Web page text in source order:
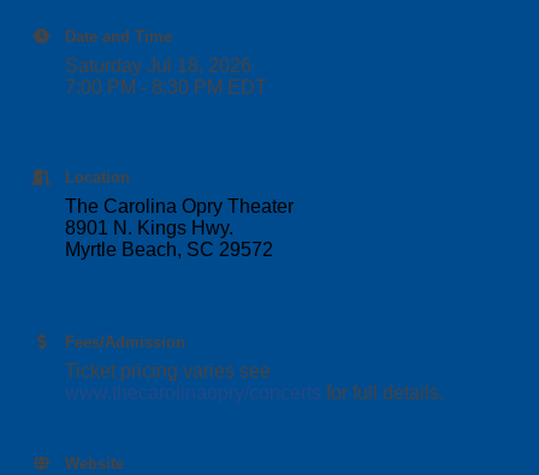
Date and Time
Saturday Jul 18, 2026
7:00 PM - 8:30 PM EDT
Location
The Carolina Opry Theater
8901 N. Kings Hwy.
Myrtle Beach, SC 29572
Fees/Admission
Ticket pricing varies see
www.thecarolinaopry/concerts for full details.
Website